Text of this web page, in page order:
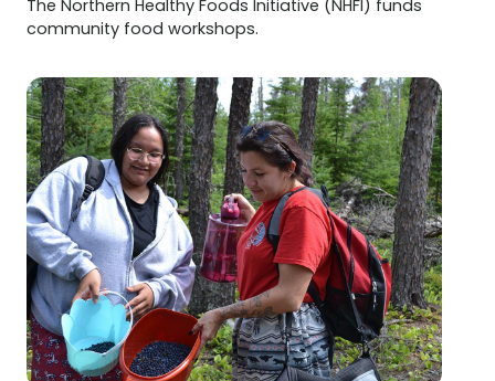
The Northern Healthy Foods Initiative (NHFI) funds
community food workshops.